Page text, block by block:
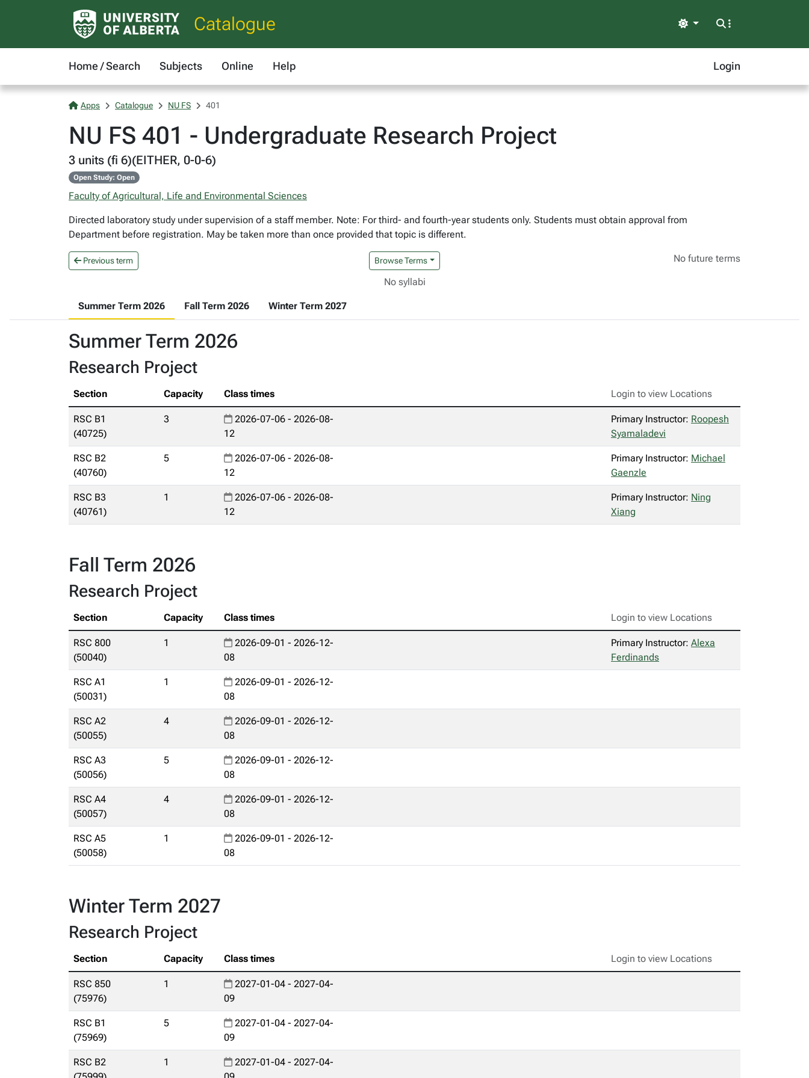
Catalogue Light
Home / Search Subjects Online Help Login
Apps Catalogue NU FS 401
NU FS 401 - Undergraduate Research Project
3 units (fi 6)(EITHER, 0-0-6)
Open Study: Open
Faculty of Agricultural, Life and Environmental Sciences
Directed laboratory study under supervision of a staff member. Note: For third- and fourth-year students only. Students must obtain approval from
Department before registration. May be taken more than once provided that topic is different.
Previous term Browse Terms No future terms
No syllabi
Summer Term 2026 Fall Term 2026 Winter Term 2027
Summer Term 2026
Research Project
Section Capacity Class times Login to view Locations
RSC B1
(40725)
3
2026-07-06 - 2026-08-
12
Primary Instructor: Roopesh
Syamaladevi
RSC B2
(40760)
5
2026-07-06 - 2026-08-
12
Primary Instructor: Michael
Gaenzle
RSC B3
(40761)
1
2026-07-06 - 2026-08-
12
Primary Instructor: Ning
Xiang
Fall Term 2026
Research Project
Section Capacity Class times Login to view Locations
RSC 800
(50040)
1
2026-09-01 - 2026-12-
08
Primary Instructor: Alexa
Ferdinands
RSC A1
(50031)
1
2026-09-01 - 2026-12-
08
RSC A2
(50055)
4
2026-09-01 - 2026-12-
08
RSC A3
(50056)
5
2026-09-01 - 2026-12-
08
RSC A4
(50057)
4
2026-09-01 - 2026-12-
08
RSC A5
(50058)
1
2026-09-01 - 2026-12-
08
Winter Term 2027
Research Project
Section Capacity Class times Login to view Locations
RSC 850
(75976)
1
2027-01-04 - 2027-04-
09
RSC B1
(75969)
5
2027-01-04 - 2027-04-
09
RSC B2
1
2027-01-04 - 2027-04-